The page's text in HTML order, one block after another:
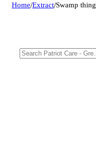
Home/Extract/Swamp thing